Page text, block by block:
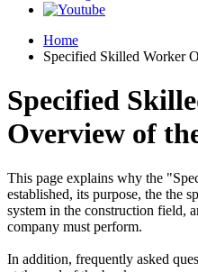
Home
Specified Skilled Worker
Specified
Overview of
This page explains why the
established, its purpose, the the
system in the construction field,
company must perform.
In addition, frequently asked